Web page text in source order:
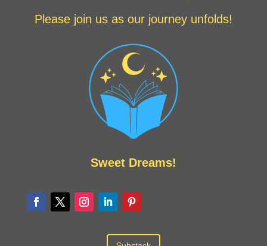
Please join us as our journey unfolds!
Sweet Dreams!